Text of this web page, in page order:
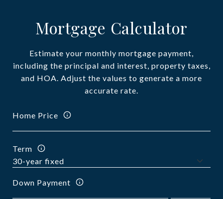
Mortgage Calculator
Estimate your monthly mortgage payment,
including the principal and interest, property taxes,
and HOA. Adjust the values to generate a more
accurate rate.
Home Price
Term
Down Payment